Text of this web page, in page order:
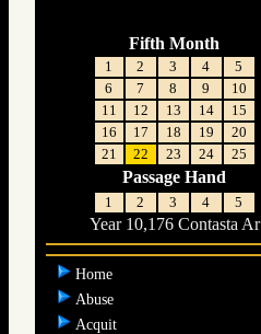
Fifth Month
1 2 3 4
5
6
7 8 9
10
11
12 13 14
15
16
17 18 19
20
21
22 23 24 25
Passage Hand
1 2 3 4 5
Year 10,176 Contasta Ar
Home
Abuse
Acquit